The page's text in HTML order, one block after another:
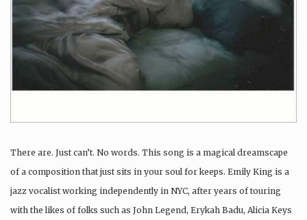
There are. Just can’t. No words. This song is a magical dreamscape
of a composition that just sits in your soul for keeps. Emily King is a
jazz vocalist working independently in NYC, after years of touring
with the likes of folks such as John Legend, Erykah Badu, Alicia Keys